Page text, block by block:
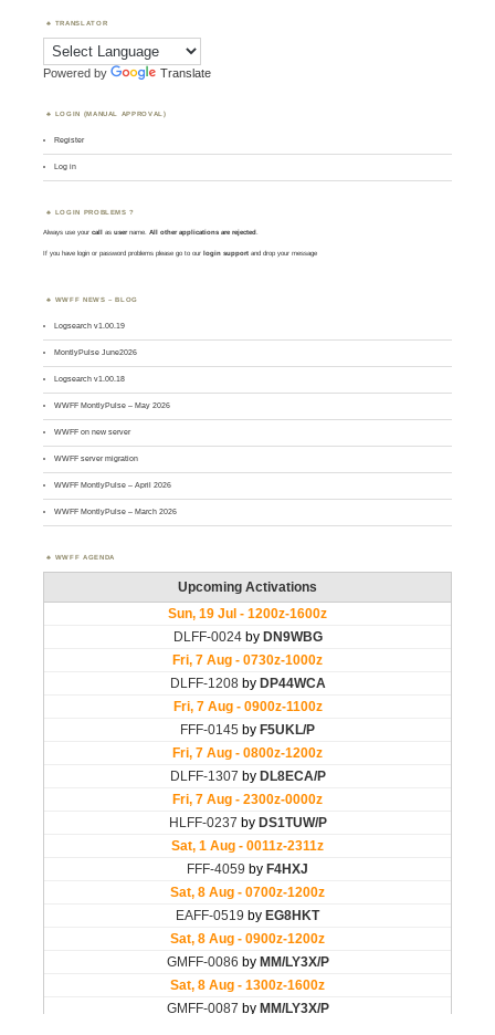
TRANSLATOR
Powered by Translate
LOGIN (MANUAL APPROVAL)
Register
Log in
LOGIN PROBLEMS ?
Always use yourcall asusername. All other applications are rejected.
If you have login or password problems please go to our login support and drop your message
WWFF NEWS – BLOG
Logsearch v1.00.19
MontlyPulse June2026
Logsearch v1.00.18
WWFF MontlyPulse – May 2026
WWFF on new server
WWFF server migration
WWFF MontlyPulse – April 2026
WWFF MontlyPulse – March 2026
WWFF AGENDA